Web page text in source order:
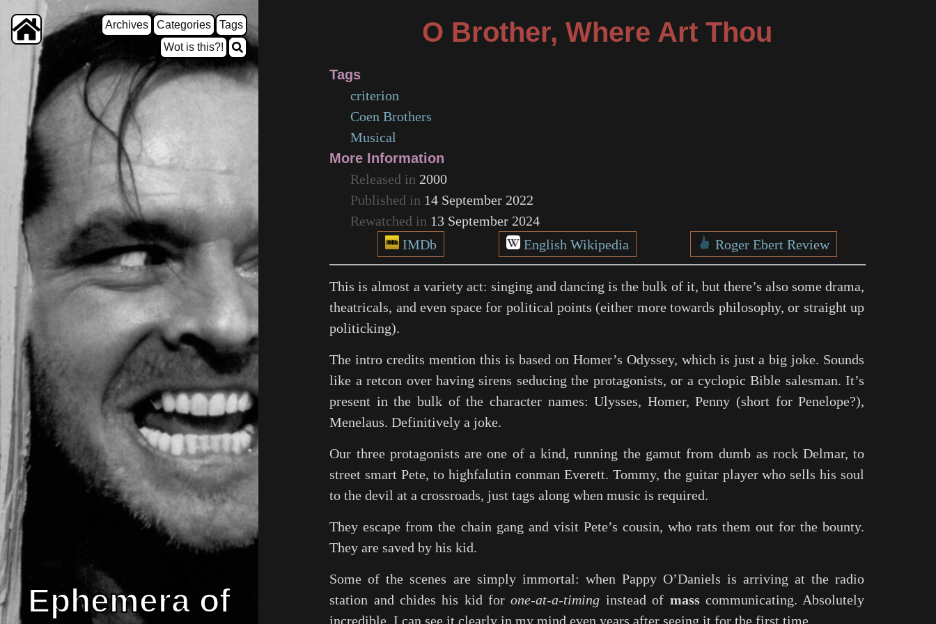
Archives Categories
Tags
Wot is this?!
Ephemera of
O Brother, Where Art Thou
Tags
criterion
Coen Brothers
Musical
More Information
Released in 2000
Published in 14 September 2022
Rewatched in 13 September 2024
IMDb
English Wikipedia Roger Ebert Review
This is almost a variety act: singing and dancing is the bulk of it, but there’s also some drama,
theatricals, and even space for political points (either more towards philosophy, or straight up
politicking).
The intro credits mention this is based on Homer’s Odyssey, which is just a big joke. Sounds
like a retcon over having sirens seducing the protagonists, or a cyclopic Bible salesman. It’s
present in the bulk of the character names: Ulysses, Homer, Penny (short for Penelope?),
Menelaus. Definitively a joke.
Our three protagonists are one of a kind, running the gamut from dumb as rock Delmar, to
street smart Pete, to highfalutin conman Everett. Tommy, the guitar player who sells his soul
to the devil at a crossroads, just tags along when music is required.
They escape from the chain gang and visit Pete’s cousin, who rats them out for the bounty.
They are saved by his kid.
Some of the scenes are simply immortal: when Pappy O’Daniels is arriving at the radio
station and chides his kid forone-at-a-timing instead of masscommunicating. Absolutely
incredible, I can see it clearly in my mind even years after seeing it for the first time.